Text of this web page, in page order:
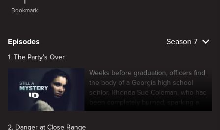
Bookmark
Episodes Season 7
1. The Party’s Over
Weeks before graduation, officers find
the body of a Georgia high school
senior, Rhonda Sue Coleman, who had
been completely burned, sparking a
decades-long quest for justice.
2. Danger at Close Range